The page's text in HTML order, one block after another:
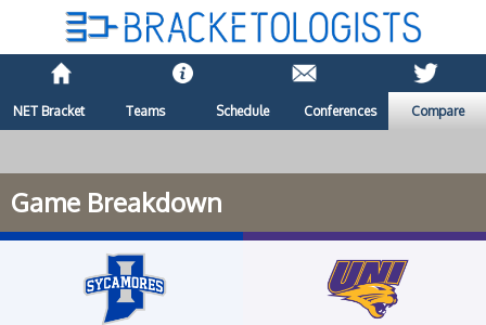
NET Bracket Teams Schedule Conferences Compare
Game Breakdown